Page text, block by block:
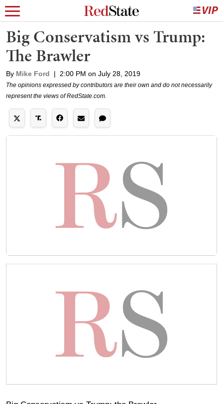
Big Conservatism vs Trump:
The Brawler
By Mike Ford | 2:00 PM on July 28, 2019
The opinions expressed by contributors are their own and do not necessarily
represent the views of RedState.com.